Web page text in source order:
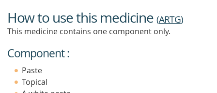
How to use this medicine (ARTG)
This medicine contains one component only.
Component :
Paste
Topical